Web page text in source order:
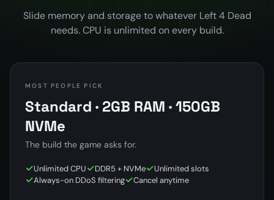
Slide memory and storage to whatever Left 4 Dead
needs. CPU is unlimited on every build.
MOST PEOPLE PICK
Standard · 2GB RAM · 150GB
NVMe
The build the game asks for.
Unlimited CPU DDR5 + NVMe
Unlimited slots
Always-on DDoS filtering
Cancel anytime